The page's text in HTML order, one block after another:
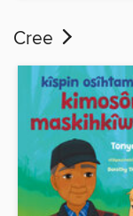
Cree